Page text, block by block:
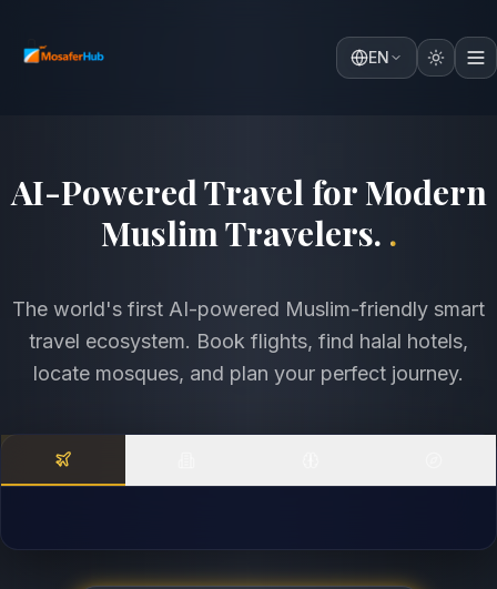
EN
Discover the World with
Comfort, Faith & Intelligence
The world's first AI-powered Muslim-friendly smart
travel ecosystem. Book flights, find halal hotels,
locate mosques, and plan your perfect journey.